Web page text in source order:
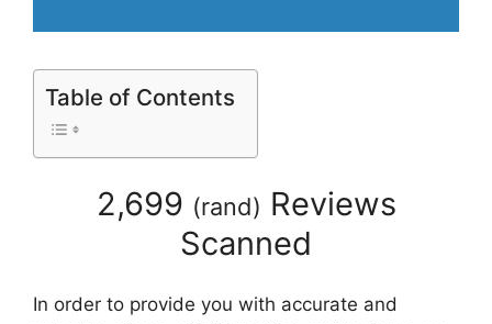
Table of Contents
2,699 (rand) Reviews
Scanned
In order to provide you with accurate and